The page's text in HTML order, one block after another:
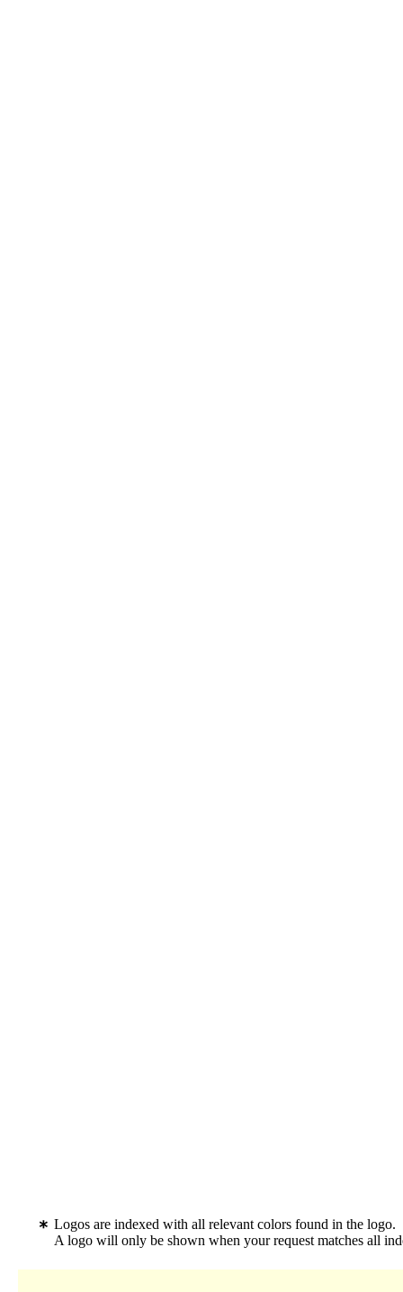
Logos are indexed with all relevant colors found in the logo.
A logo will only be shown when your request matches all